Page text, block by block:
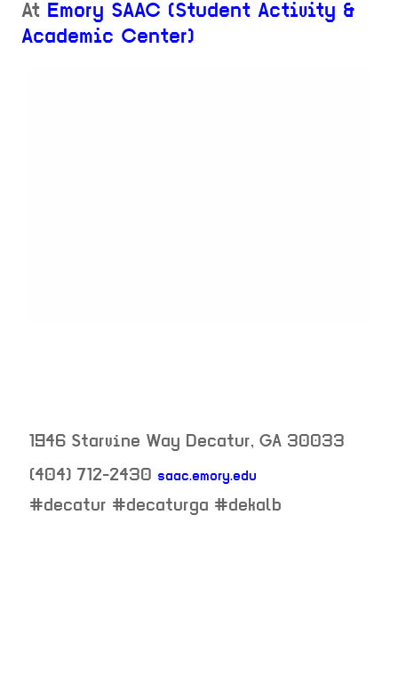
At Emory SAAC (Student Activity &
Academic Center)
1946 Starvine Way Decatur, GA 30033
(404) 712-2430 saac.emory.edu
neighborhood:
#decatur #decaturga #dekalb